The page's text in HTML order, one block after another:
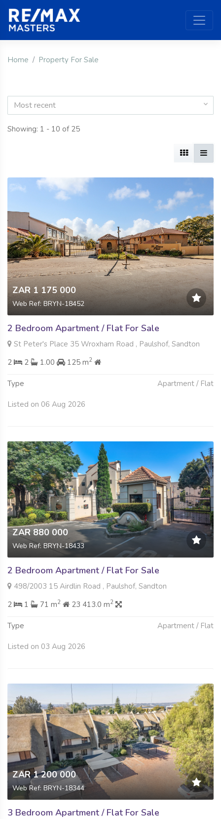
Home Property For Sale
Most recent
Showing: 1 - 10 of 25
ZAR 1 175 000
Web Ref: BRYN-18452
2 Bedroom Apartment / Flat For Sale
St Peter's Place 35 Wroxham Road , Paulshof, Sandton
2
2 1.00 125 m2
Type Apartment / Flat
Listed on 06 Aug 2026
ZAR 880 000
Web Ref: BRYN-18433
2 Bedroom Apartment / Flat For Sale
498/2003 15 Airdlin Road , Paulshof, Sandton
2
1 71 m2 23 413.0 m2
Type Apartment / Flat
Listed on 03 Aug 2026
ZAR 1 200 000
Web Ref: BRYN-18344
3 Bedroom Apartment / Flat For Sale